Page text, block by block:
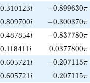
0.310123i -0.899630\pi
−0.899630π
0.809700i -0.300370\pi
−0.300370π
0.487854i -0.837780\pi
−0.837780π
0.118411 i 0.0377800\pi
0.0377800π
0.605721 i -0.207115\pi
−0.207115π
0.605721 i 0.207115\pi
0.207115π